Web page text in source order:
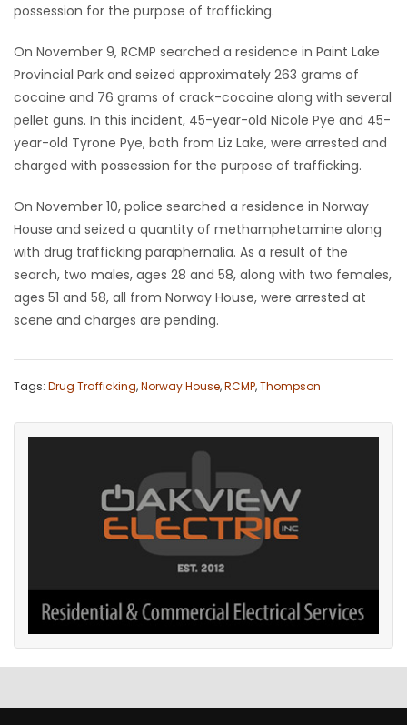
GAMES
MAHJONG
MATCH-
PUZZLE
possession for the purpose of trafficking.
On November 9, RCMP searched a residence in Paint Lake
Provincial Park and seized approximately 263 grams of
cocaine and 76 grams of crack-cocaine along with several
pellet guns. In this incident, 45-year-old Nicole Pye and 45-
year-old Tyrone Pye, both from Liz Lake, were arrested and
charged with possession for the purpose of trafficking.
On November 10, police searched a residence in Norway
House and seized a quantity of methamphetamine along
with drug trafficking paraphernalia. As a result of the
search, two males, ages 28 and 58, along with two females,
ages 51 and 58, all from Norway House, were arrested at
scene and charges are pending.
Tags: Drug Trafficking,Norway House,RCMP,Thompson